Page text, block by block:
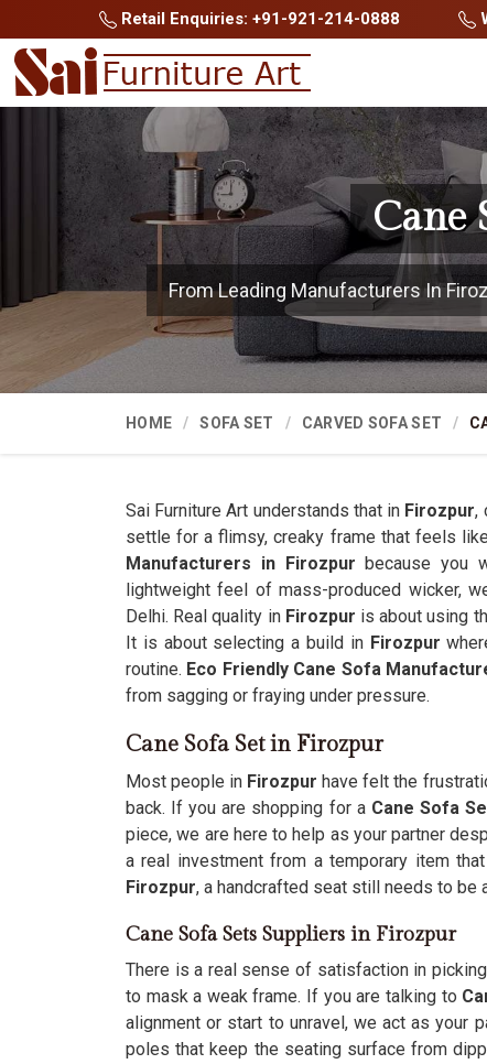
Retail Enquiries: +91-921-214-0888
Cane
From Leading Manufacturers In
HOME SOFA SET CARVED SOFA SET
Sai Furniture Art understands that in Firozpur,
settle for a flimsy, creaky frame that feels
Manufacturers in Firozpurbecause you
lightweight feel of mass-produced wicker,
Delhi. Real quality inFirozpur is about using
It is about selecting a build inFirozpur
routine. Eco Friendly Cane Sofa
from sagging or fraying under pressure.
Cane Sofa Set in Firozpur
Most people in Firozpurhave felt the
back. If you are shopping for aCane Sofa
piece, we are here to help as your partner
a real investment from a temporary item
Firozpur, a handcrafted seat still needs to be
Cane Sofa Sets Suppliers in Firozpur
There is a real sense of satisfaction in
to mask a weak frame. If you are talking to
alignment or start to unravel, we act as your
poles that keep the seating surface from